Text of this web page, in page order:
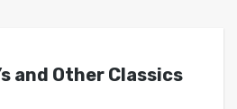
and Other Classics